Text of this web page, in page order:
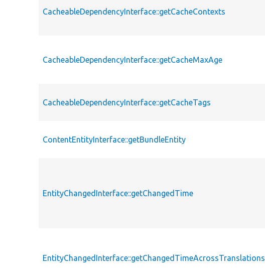
CacheableDependencyInterface::getCacheContexts
CacheableDependencyInterface::getCacheMaxAge
CacheableDependencyInterface::getCacheTags
ContentEntityInterface::getBundleEntity
EntityChangedInterface::getChangedTime
EntityChangedInterface::getChangedTimeAcrossTranslations